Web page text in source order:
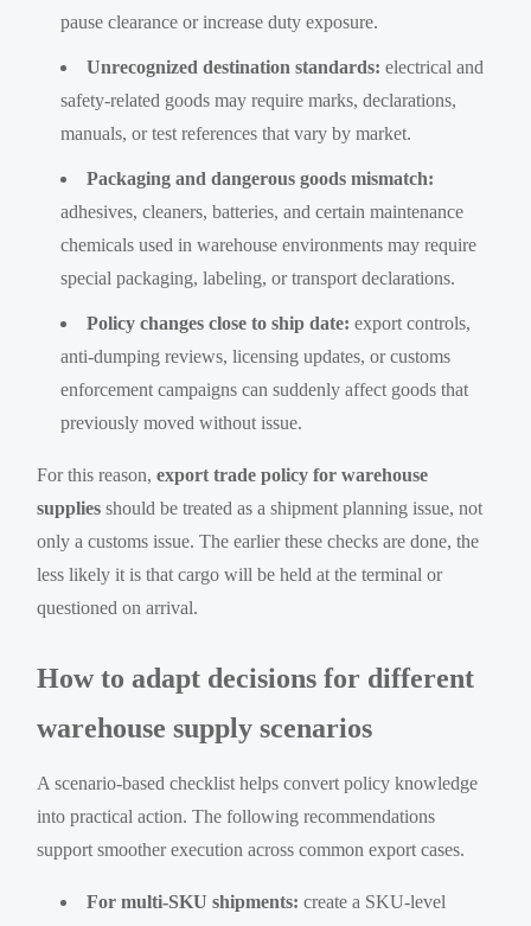
pause clearance or increase duty exposure.
Unrecognized destination standards: electrical and
safety-related goods may require marks, declarations,
manuals, or test references that vary by market.
Packaging and dangerous goods mismatch:
adhesives, cleaners, batteries, and certain maintenance
chemicals used in warehouse environments may require
special packaging, labeling, or transport declarations.
Policy changes close to ship date: export controls,
anti-dumping reviews, licensing updates, or customs
enforcement campaigns can suddenly affect goods that
previously moved without issue.
For this reason,export trade policy for warehouse
supplies should be treated as a shipment planning issue, not
only a customs issue. The earlier these checks are done, the
less likely it is that cargo will be held at the terminal or
questioned on arrival.
How to adapt decisions for different
warehouse supply scenarios
A scenario-based checklist helps convert policy knowledge
into practical action. The following recommendations
support smoother execution across common export cases.
For multi-SKU shipments: create a SKU-level